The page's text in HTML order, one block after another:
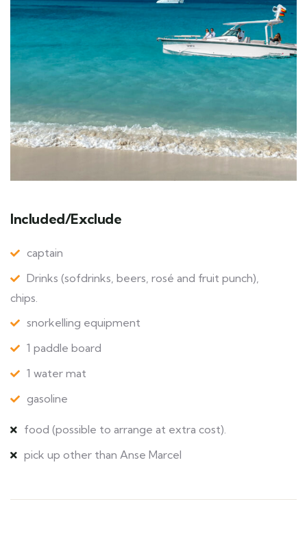
Included/Exclude
captain
Drinks (sofdrinks, beers, rosé and fruit punch),
chips.
snorkelling equipment
1 paddle board
1 water mat
gasoline
food (possible to arrange at extra cost).
pick up other than Anse Marcel